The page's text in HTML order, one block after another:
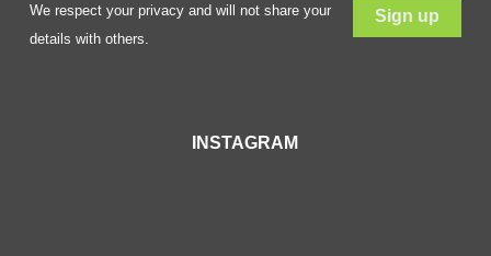
We respect your privacy and will not share your
details with others.
INSTAGRAM